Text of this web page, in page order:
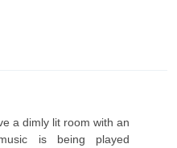
a dimly lit room with an
is being played